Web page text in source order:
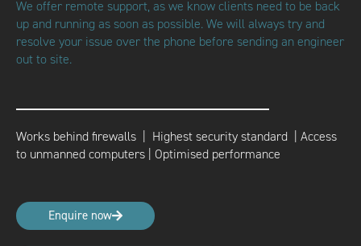
We offer remote support, as we know clients need to be back
up and running as soon as possible. We will always try and
resolve your issue over the phone before sending an engineer
out to site.
Works behind firewalls | Highest security standard | Access
to unmanned computers | Optimised performance
Enquire now